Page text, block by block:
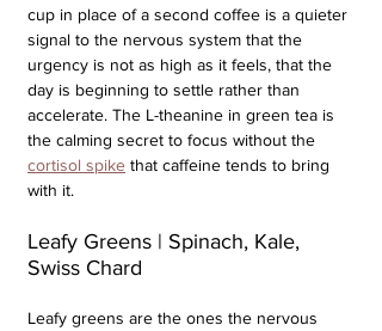
cup in place of a second coffee is a quieter
signal to the nervous system that the
urgency is not as high as it feels, that the
day is beginning to settle rather than
accelerate. The L-theanine in green tea is
the calming secret to focus without the
cortisol spike that caffeine tends to bring
with it.
Leafy Greens | Spinach, Kale,
Swiss Chard
Leafy greens are the ones the nervous